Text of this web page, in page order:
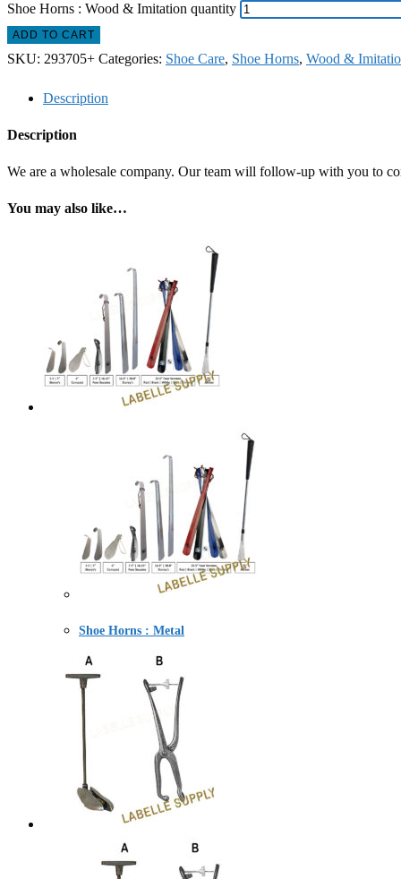
Shoe Horns : Wood & Imitation quantity
ADD TO CART
SKU: 293705+ Categories: Shoe Care, Shoe Horns, Wood &
Description
Description
We are a wholesale company. Our team will follow-up with you to
You may also like…
Shoe Horns : Metal